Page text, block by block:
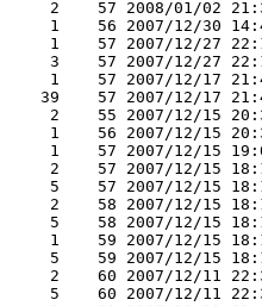
2    57 2008/01/02
1    56 2007/12/30
1    57 2007/12/27
3    57 2007/12/27
1    57 2007/12/17
39    57 2007/12/17
2    55 2007/12/15
1    56 2007/12/15
1    57 2007/12/15
2    57 2007/12/15
5    57 2007/12/15
2    58 2007/12/15
5    58 2007/12/15
1    59 2007/12/15
5    59 2007/12/15
2    60 2007/12/11
5    60 2007/12/11